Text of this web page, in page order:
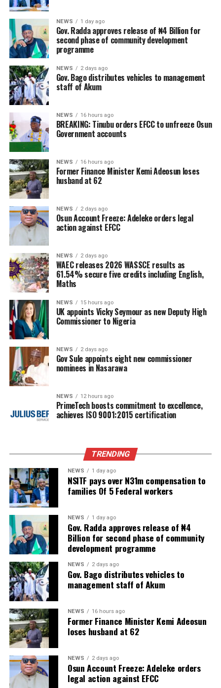
NEWS 1 day ago
Gov. Radda approves release of ₦4 Billion for
second phase of community development
programme
NEWS 2 days ago
Gov. Bago distributes vehicles to management
staff of Akum
NEWS 16 hours ago
BREAKING: Tinubu orders EFCC to unfreeze Osun
Government accounts
NEWS 16 hours ago
Former Finance Minister Kemi Adeosun loses
husband at 62
NEWS 2 days ago
Osun Account Freeze: Adeleke orders legal
action against EFCC
NEWS 2 days ago
WAEC releases 2026 WASSCE results as
61.54% secure five credits including English,
Maths
NEWS 15 hours ago
UK appoints Vicky Seymour as new Deputy High
Commissioner to Nigeria
NEWS 2 days ago
Gov Sule appoints eight new commissioner
nominees in Nasarawa
NEWS 12 hours ago
PrimeTech boosts commitment to excellence,
achieves ISO 9001:2015 certification
TRENDING
NEWS 1 day ago
NSITF pays over N31m compensation to
families Of 5 Federal workers
NEWS 1 day ago
Gov. Radda approves release of ₦4
Billion for second phase of community
development programme
NEWS 2 days ago
Gov. Bago distributes vehicles to
management staff of Akum
NEWS 16 hours ago
Former Finance Minister Kemi Adeosun
loses husband at 62
NEWS 2 days ago
Osun Account Freeze: Adeleke orders
legal action against EFCC